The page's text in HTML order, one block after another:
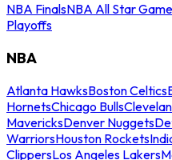
NBA FinalsNBA All Star Game
Playoffs
NBA
Atlanta HawksBoston Celtics
HornetsChicago Bulls
MavericksDenver Nuggets
WarriorsHouston Rockets
ClippersLos Angeles Lakers